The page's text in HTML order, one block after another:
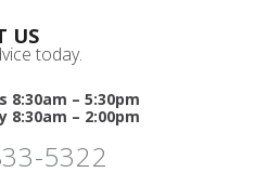
US
today.
8:30am – 5:30pm
8:30am – 2:00pm
5322